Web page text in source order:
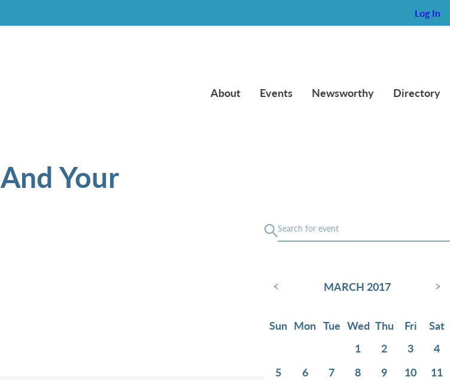
Log In
About Events Newsworthy Directory
And Your
‹ MARCH 2017 ›
Sun Mon Tue Wed Thu Fri
Sat
1
2 3
4
5
6 7 8 9 10
11